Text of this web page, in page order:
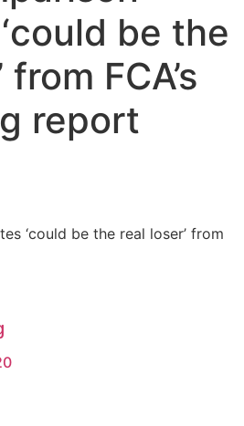
be the
FCA’s
report
‘could be the real loser’ from